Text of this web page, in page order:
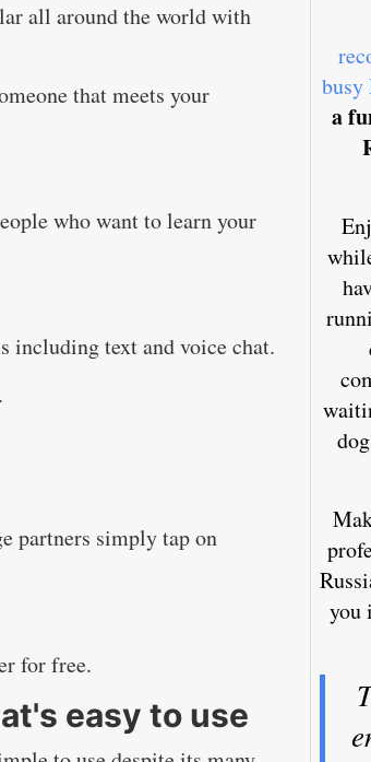
all around the world with
that meets your
who want to learn your
including text and voice chat.
partners simply tap on
for free.
easy to use
busy
a
you